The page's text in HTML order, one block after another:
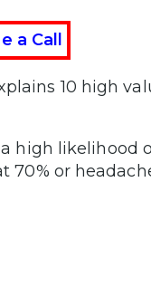
a Call
10 high
high likelihood
or